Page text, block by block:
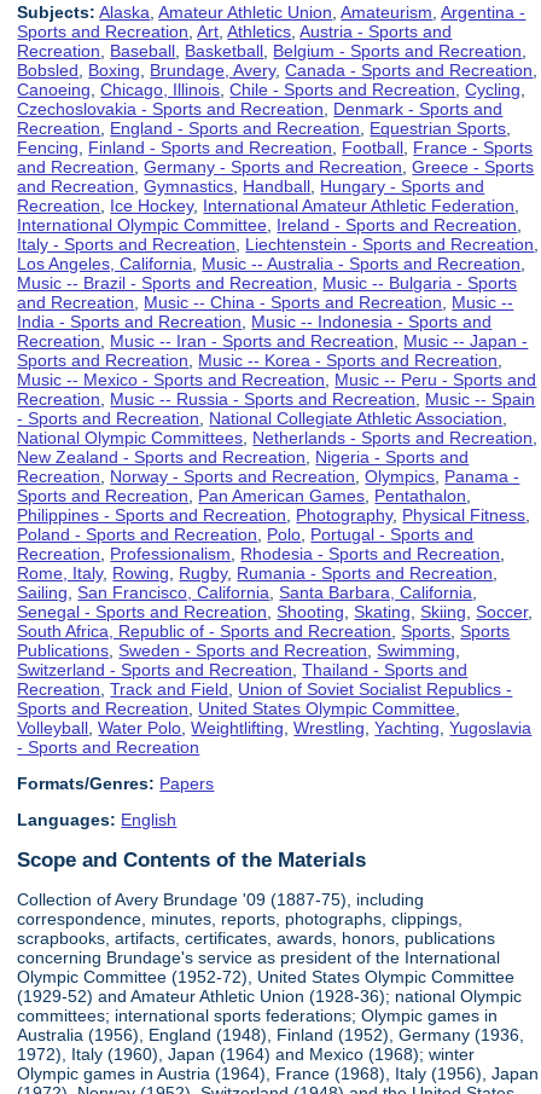
Subjects: Alaska ,Amateur Athletic Union ,Amateurism ,Argentina -
Sports and Recreation ,Art ,Athletics ,Austria - Sports and
Recreation
Baseball Basketball Belgium - Sports and Recreation
Bobsled
Boxing Brundage, Avery,Canada - Sports and Recreation
Canoeing ,Chicago, Illinois ,Chile - Sports and Recreation ,Cycling
Czechoslovakia - Sports and Recreation
Denmark - Sports and
Recreation
England - Sports and Recreation Equestrian Sports
Fencing
Finland - Sports and Recreation Football France - Sports
and Recreation ,Germany - Sports and Recreation ,Greece - Sports
and Recreation ,Gymnastics Handball Hungary - Sports and
Recreation
Ice Hockey, International Amateur Athletic Federation
International Olympic Committee Ireland - Sports and Recreation
Italy - Sports and Recreation
Liechtenstein - Sports and Recreation
Los Angeles, California
Music -- Australia - Sports and Recreation
Music -- Brazil - Sports and Recreation
Music -- Bulgaria - Sports
and Recreation
Music -- China - Sports and Recreation
Music --
India - Sports and Recreation
Music -- Indonesia - Sports and
Recreation
Music -- Iran - Sports and Recreation
Music -- Japan -
Sports and Recreation
Music -- Korea - Sports and Recreation
Music -- Mexico - Sports and Recreation
Music -- Peru - Sports and
Recreation
Music -- Russia - Sports and Recreation
Music -- Spain
- Sports and Recreation
National Collegiate Athletic Association
National Olympic Committees Netherlands - Sports and Recreation
New Zealand - Sports and Recreation
Nigeria - Sports and
Recreation
Norway - Sports and Recreation ,Olympics Panama -
Sports and Recreation
Pan American Games Pentathalon
Philippines - Sports and Recreation
Photography, Physical Fitness
Poland - Sports and Recreation
Polo Portugal - Sports and
Recreation
Professionalism Rhodesia - Sports and Recreation
Rome, Italy, Rowing Rugby, Rumania - Sports and Recreation
Sailing ,San Francisco, California ,Santa Barbara, California
Senegal - Sports and Recreation ,Shooting ,Skating ,Skiing ,Soccer,
South Africa, Republic of - Sports and Recreation ,Sports ,Sports
Publications ,Sweden - Sports and Recreation ,Swimming
Switzerland - Sports and Recreation ,Thailand - Sports and
Recreation ,Track and Field
Union of Soviet Socialist Republics -
Sports and Recreation
United States Olympic Committee
Volleyball ,Water Polo ,Weightlifting ,Wrestling ,Yachting ,Yugoslavia
- Sports and Recreation
Formats/Genres: Papers
Languages: English
Scope and Contents of the Materials
Collection of Avery Brundage '09 (1887-75), including
correspondence, minutes, reports, photographs, clippings,
scrapbooks, artifacts, certificates, awards, honors, publications
concerning Brundage's service as president of the International
Olympic Committee (1952-72), United States Olympic Committee
(1929-52) and Amateur Athletic Union (1928-36); national Olympic
committees; international sports federations; Olympic games in
Australia (1956), England (1948), Finland (1952), Germany (1936,
1972), Italy (1960), Japan (1964) and Mexico (1968); winter
Olympic games in Austria (1964), France (1968), Italy (1956), Japan